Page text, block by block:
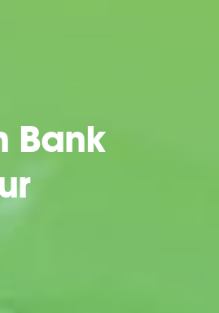
Bank